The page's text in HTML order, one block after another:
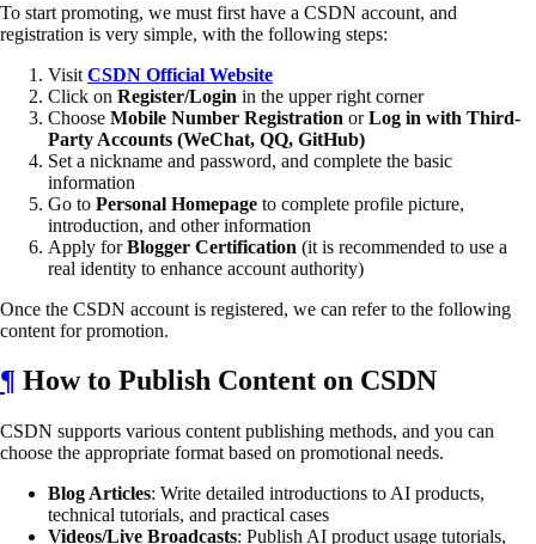
To start promoting, we must first have a CSDN account, and
registration is very simple, with the following steps:
Visit CSDN Official Website
Click on Register/Login in the upper right corner
Choose Mobile Number Registration orLog in with Third-
Party Accounts (WeChat, QQ, GitHub)
Set a nickname and password, and complete the basic
information
Go to Personal Homepage to complete profile picture,
introduction, and other information
Apply forBlogger Certification (it is recommended to use a
real identity to enhance account authority)
Once the CSDN account is registered, we can refer to the following
content for promotion.
¶ How to Publish Content on CSDN
CSDN supports various content publishing methods, and you can
choose the appropriate format based on promotional needs.
Blog Articles: Write detailed introductions to AI products,
technical tutorials, and practical cases
Videos/Live Broadcasts: Publish AI product usage tutorials,